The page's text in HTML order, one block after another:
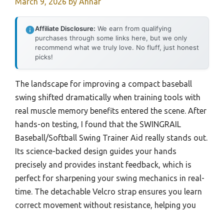
Affiliate Disclosure: We earn from qualifying
purchases through some links here, but we only
recommend what we truly love. No fluff, just honest
picks!
The landscape for improving a compact baseball
swing shifted dramatically when training tools with
real muscle memory benefits entered the scene. After
hands-on testing, I found that the SWINGRAIL
Baseball/Softball Swing Trainer Aid really stands out.
Its science-backed design guides your hands
precisely and provides instant feedback, which is
perfect for sharpening your swing mechanics in real-
time. The detachable Velcro strap ensures you learn
correct movement without resistance, helping you